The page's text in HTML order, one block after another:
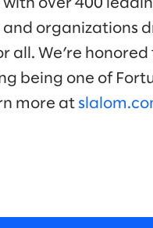
over 400
and organizations
all. We’re
being one of
more at